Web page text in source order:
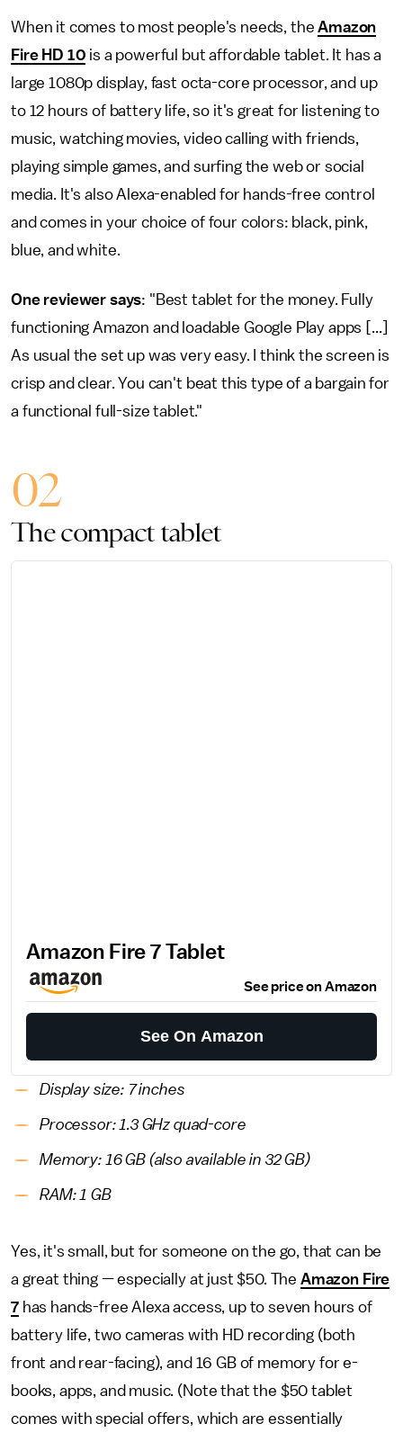
When it comes to most people's needs, theAmazon
Fire HD 10 is a powerful but affordable tablet. It has a
large 1080p display, fast octa-core processor, and up
to 12 hours of battery life, so it's great for listening to
music, watching movies, video calling with friends,
playing simple games, and surfing the web or social
media. It's also Alexa-enabled for hands-free control
and comes in your choice of four colors: black, pink,
blue, and white.
One reviewer says: "Best tablet for the money. Fully
functioning Amazon and loadable Google Play apps [...]
As usual the set up was very easy. I think the screen is
crisp and clear. You can't beat this type of a bargain for
a functional full-size tablet."
02
The compact tablet
Amazon Fire 7 Tablet
See price on Amazon
See On Amazon
Display size: 7 inches
Processor: 1.3 GHz quad-core
Memory: 16 GB (also available in 32 GB)
RAM: 1 GB
Yes, it's small, but for someone on the go, that can be
a great thing — especially at just $50. The Amazon Fire
7has hands-free Alexa access, up to seven hours of
battery life, two cameras with HD recording (both
front and rear-facing), and 16 GB of memory for e-
books, apps, and music. (Note that the $50 tablet
comes with special offers, which are essentially